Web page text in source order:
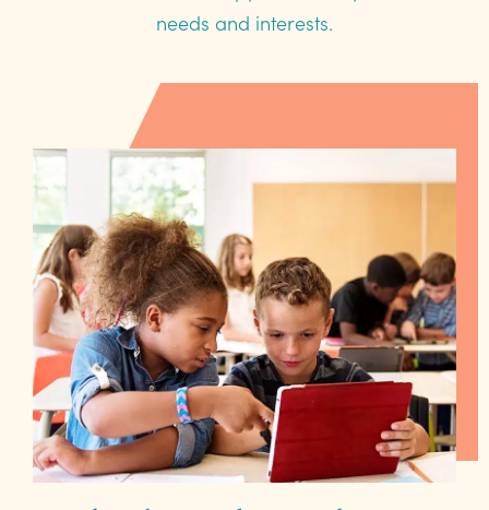
needs and interests.